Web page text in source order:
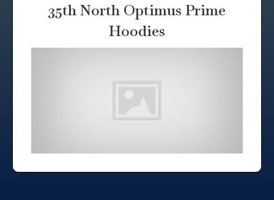
35th North Optimus Prime
Hoodies